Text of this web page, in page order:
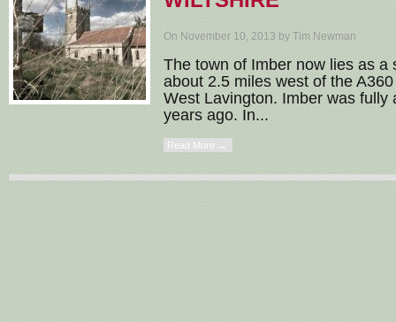
On November 10, 2013 by Tim Newman
The town of Imber now lies as a
about 2.5 miles west of the
West Lavington. Imber was fully
years ago. In...
Read More →